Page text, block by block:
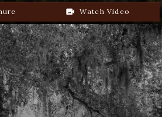
video_camera_back Watch Video